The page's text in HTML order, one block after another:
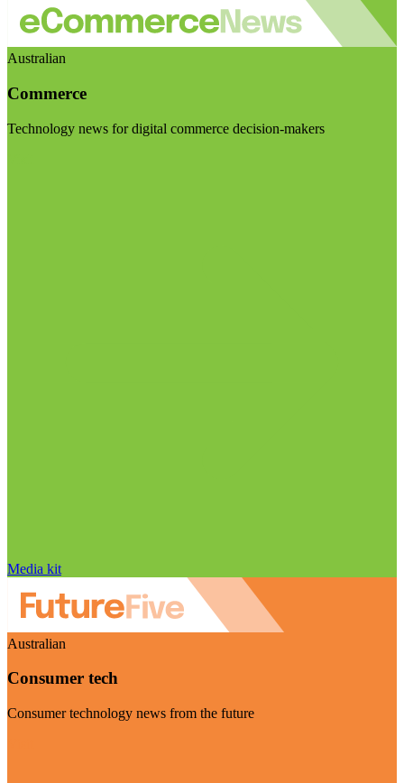
Australian
Commerce
Technology news for digital commerce decision-makers
Media kit
Australian
Consumer tech
Consumer technology news from the future